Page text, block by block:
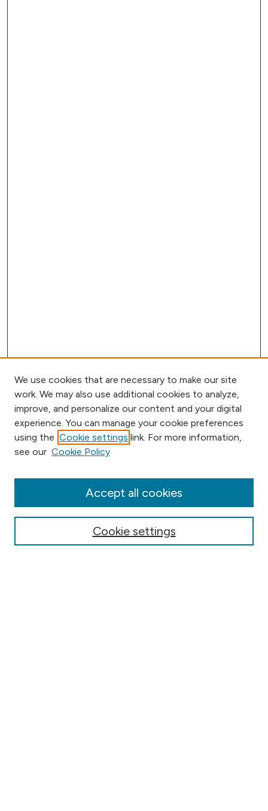
Browse
Collections
Conferences
We use cookies that are necessary to make our site
work. We may also use additional cookies to analyze,
improve, and personalize our content and your digital
experience. You can manage your cookie preferences
using the Cookie settings link. For more information,
see our Cookie Policy
Cookie settings
Accept all cookies